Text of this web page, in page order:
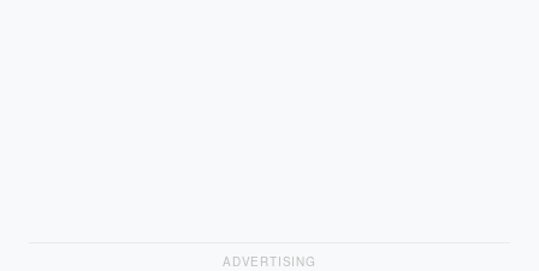
ADVERTISING